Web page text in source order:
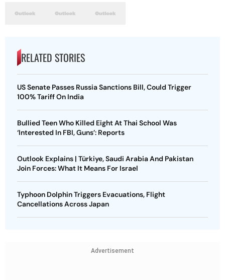
RELATED STORIES
US Senate Passes Russia Sanctions Bill, Could Trigger
100% Tariff On India
Bullied Teen Who Killed Eight At Thai School Was
‘Interested In FBI, Guns’: Reports
Outlook Explains | Türkiye, Saudi Arabia And Pakistan
Join Forces: What It Means For Israel
Typhoon Dolphin Triggers Evacuations, Flight
Cancellations Across Japan
Advertisement